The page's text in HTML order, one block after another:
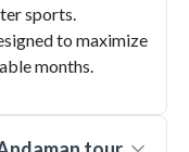
sports.
to maximize
months.